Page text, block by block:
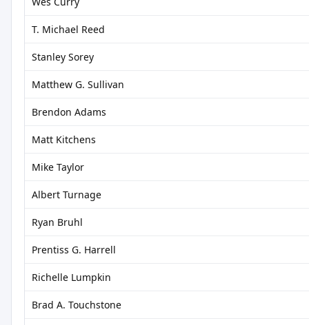
T. Michael Reed
Stanley Sorey
Matthew G. Sullivan
Brendon Adams
Matt Kitchens
Mike Taylor
Albert Turnage
Ryan Bruhl
Prentiss G. Harrell
Richelle Lumpkin
Brad A. Touchstone